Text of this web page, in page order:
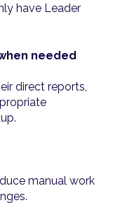
have Leader
needed
direct reports,
manual work